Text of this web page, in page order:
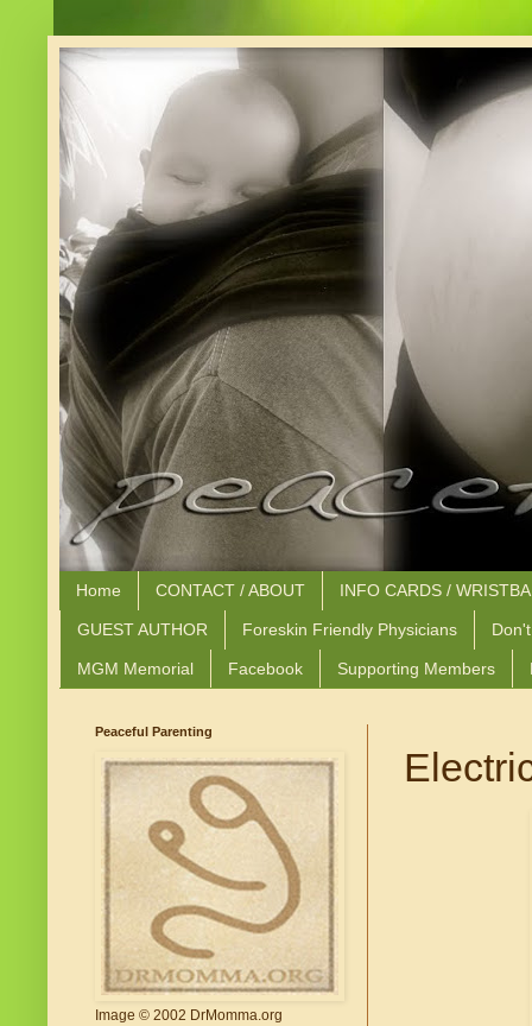
Home CONTACT / ABOUT INFO CARDS /
GUEST AUTHOR Foreskin Friendly Physicians
MGM Memorial Facebook Supporting Members
Peaceful Parenting
Image © 2002 DrMomma.org